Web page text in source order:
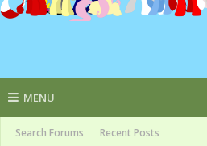
MENU
Search Forums Recent Posts